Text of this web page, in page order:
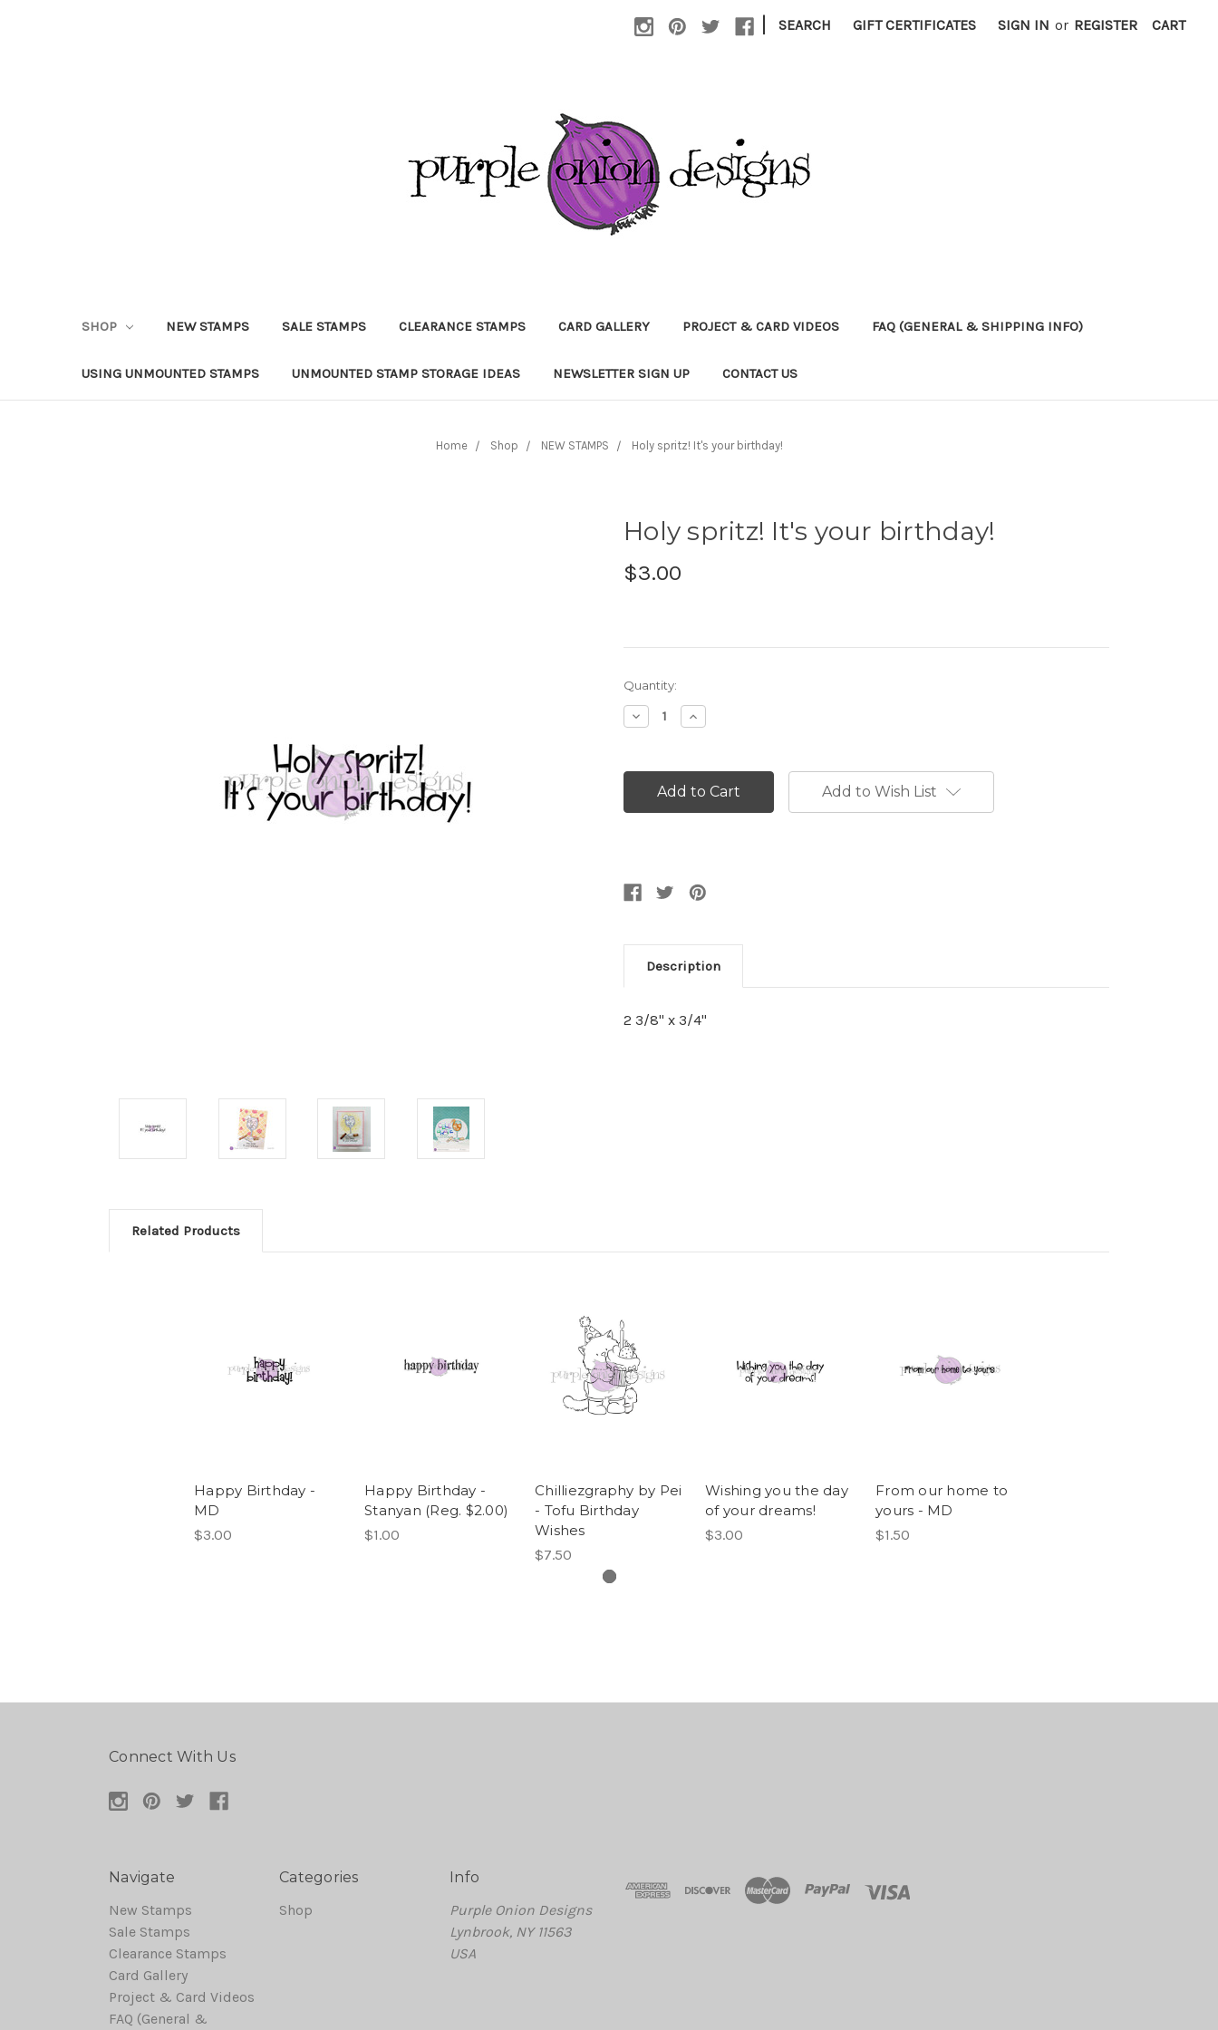
| SEARCH GIFT CERTIFICATES SIGN IN or REGISTER CART
SHOP NEW STAMPS SALE STAMPS CLEARANCE STAMPS CARD GALLERY PROJECT & CARD VIDEOS FAQ (GENERAL & SHIPPING INFO)
USING UNMOUNTED STAMPS UNMOUNTED STAMP STORAGE IDEAS NEWSLETTER SIGN UP CONTACT US
Home Shop NEW STAMPS Holy spritz! It's your birthday!
Holy spritz! It's your birthday!
$3.00
Current
Stock:
Quantity:
Decrease
Quantity:
Increase
Quantity:
Add to Wish List
Description
2 3/8" x 3/4"
Related Products
Happy Birthday -
MD
$3.00
Happy Birthday -
Stanyan (Reg. $2.00)
$1.00
Chilliezgraphy by Pei
- Tofu Birthday
Wishes
$7.50
Wishing you the day
of your dreams!
$3.00
From our home to
yours - MD
$1.50
Connect With Us
Navigate
New Stamps
Sale Stamps
Clearance Stamps
Card Gallery
Project & Card Videos
FAQ (General &
Categories
Shop
Info
Purple Onion Designs
Lynbrook, NY 11563
USA